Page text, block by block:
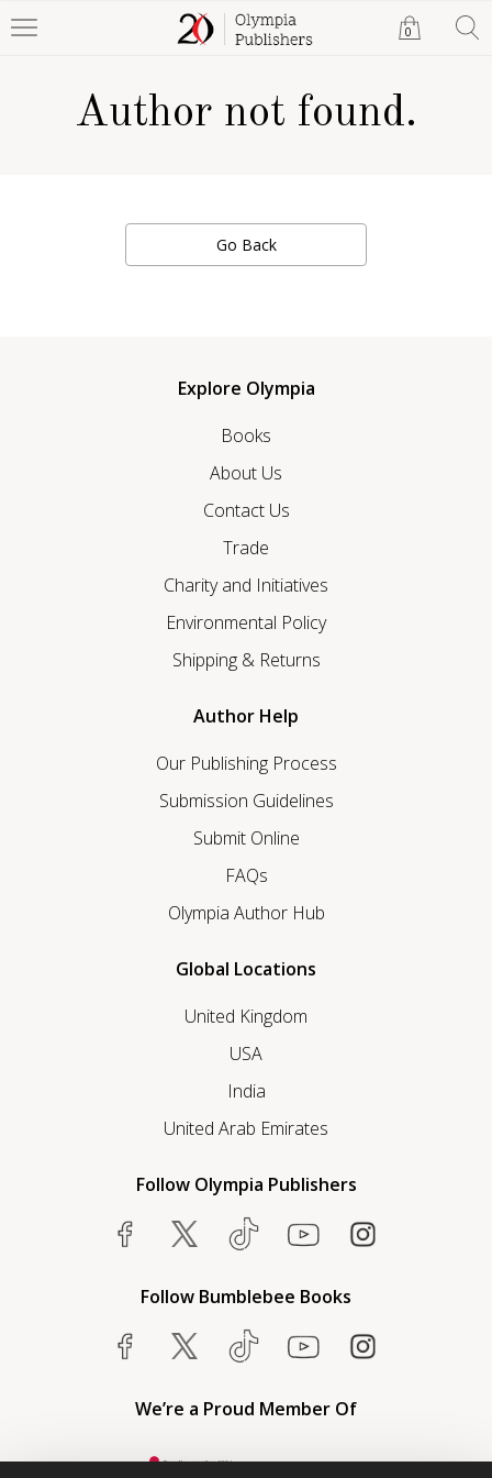
0
Author not found.
Go Back
Explore Olympia
Books
About Us
Contact Us
Trade
Charity and Initiatives
Environmental Policy
Shipping & Returns
Author Help
Our Publishing Process
Submission Guidelines
Submit Online
FAQs
Olympia Author Hub
Global Locations
United Kingdom
USA
India
United Arab Emirates
Follow Olympia Publishers
Follow Bumblebee Books
We’re a Proud Member Of